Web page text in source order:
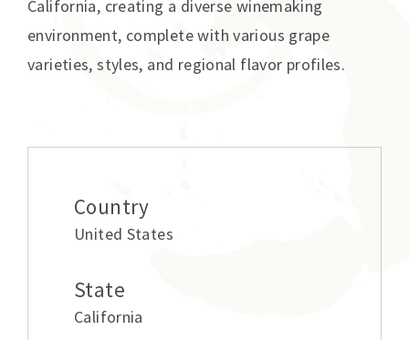
California, creating a diverse winemaking
environment, complete with various grape
varieties, styles, and regional flavor profiles.
Country
United States
State
California